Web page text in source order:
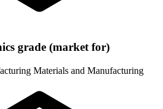
grade (market for)
Materials and Manufacturing